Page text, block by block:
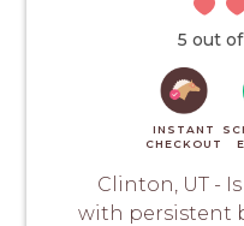
5 out of
INSTANT
CHECKOUT
Clinton, UT -
with persistent